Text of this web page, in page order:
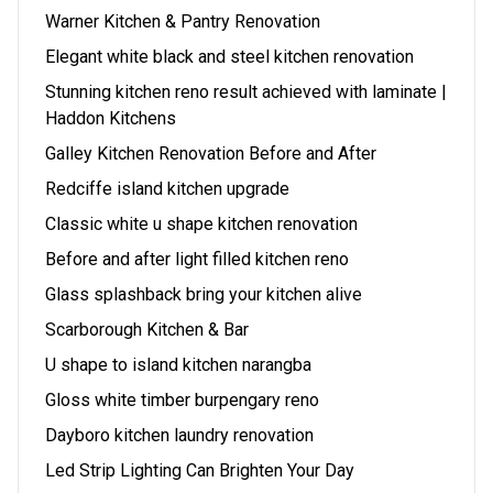
Warner Kitchen & Pantry Renovation
Elegant white black and steel kitchen renovation
Stunning kitchen reno result achieved with laminate |
Haddon Kitchens
Galley Kitchen Renovation Before and After
Redciffe island kitchen upgrade
Classic white u shape kitchen renovation
Before and after light filled kitchen reno
Glass splashback bring your kitchen alive
Scarborough Kitchen & Bar
U shape to island kitchen narangba
Gloss white timber burpengary reno
Dayboro kitchen laundry renovation
Led Strip Lighting Can Brighten Your Day